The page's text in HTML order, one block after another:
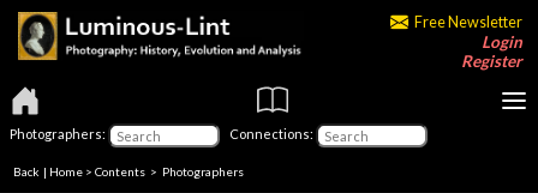
Free Newsletter
Login
Register
Photographers: Connections:
Back | Home > Contents > Photographers